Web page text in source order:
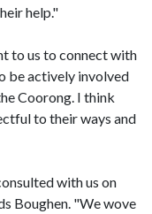
help."
to us to connect with
be actively involved
Coorong. I think
to their ways and
with us on
Boughen. "We wove